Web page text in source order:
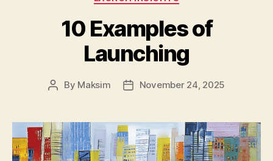
10 Examples of
Launching
Post
By Maksim
PostNovember 24, 2025